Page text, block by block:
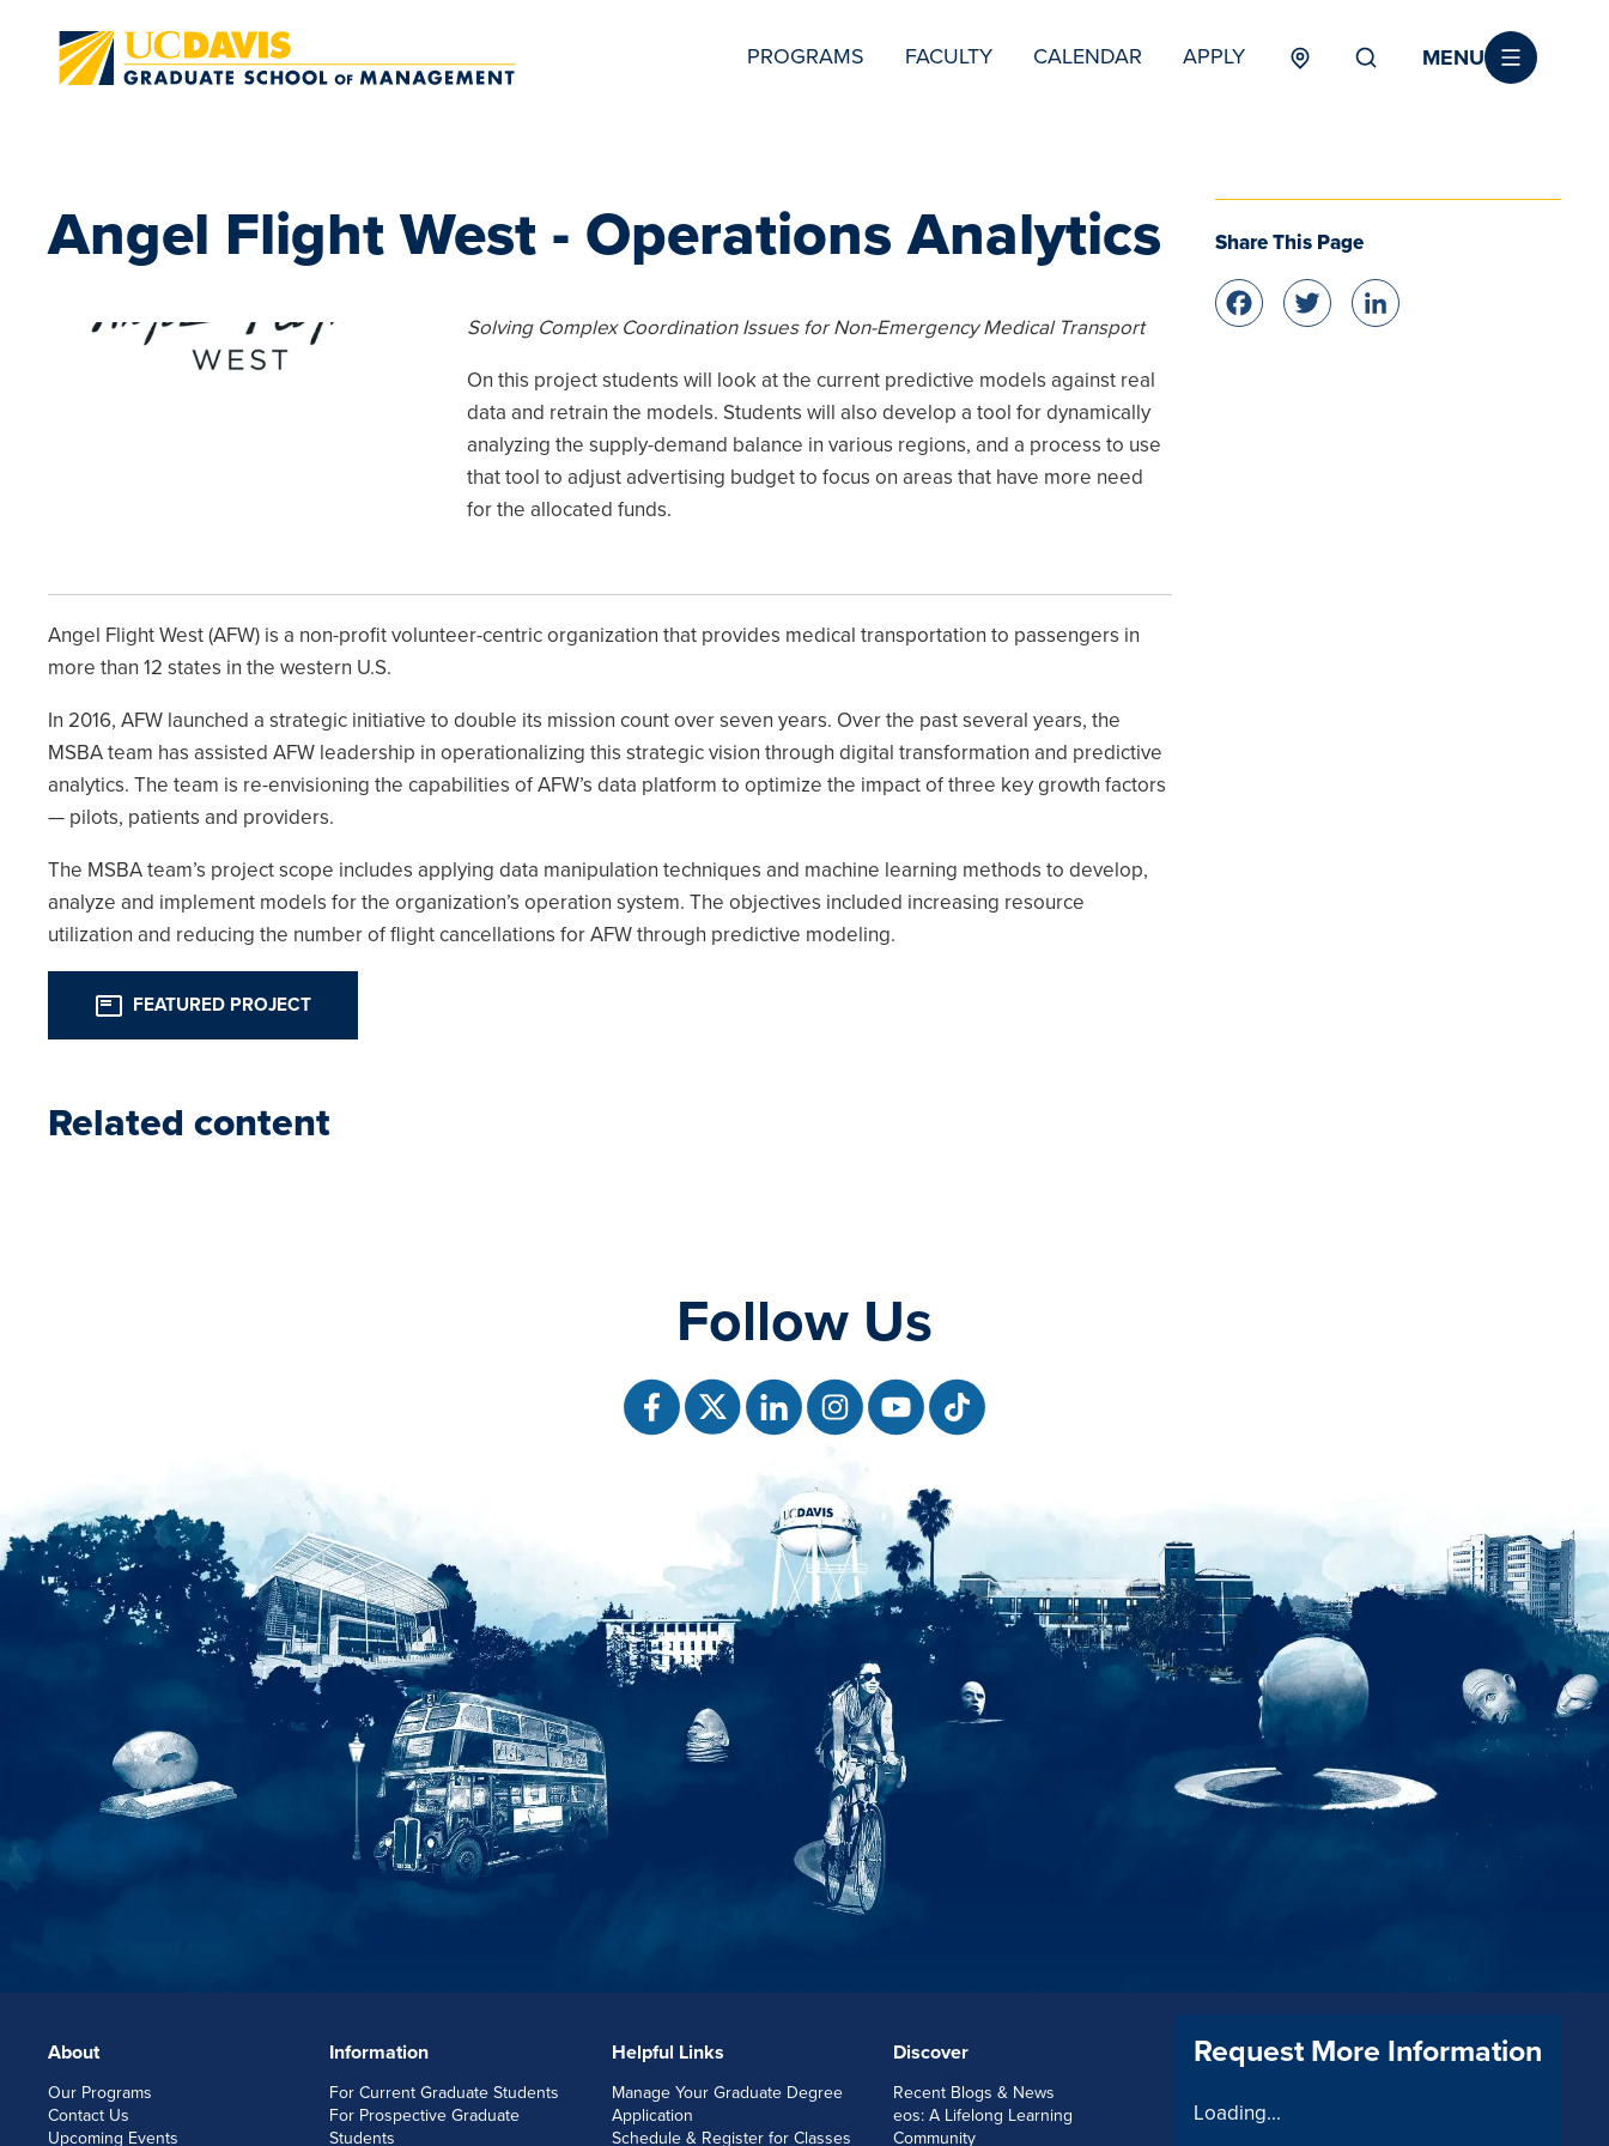
NAVIGATION
PROGRAMS FACULTY CALENDAR APPLY
MENU
TERTIARY
MENU
Angel Flight West - Operations Analytics
Solving Complex Coordination Issues for Non-Emergency Medical Transport
On this project students will look at the current predictive models against real
data and retrain the models. Students will also develop a tool for dynamically
analyzing the supply-demand balance in various regions, and a process to use
that tool to adjust advertising budget to focus on areas that have more need
for the allocated funds.
Angel Flight West (AFW) is a non-profit volunteer-centric organization that provides medical transportation to passengers in
more than 12 states in the western U.S.
In 2016, AFW launched a strategic initiative to double its mission count over seven years. Over the past several years, the
MSBA team has assisted AFW leadership in operationalizing this strategic vision through digital transformation and predictive
analytics. The team is re-envisioning the capabilities of AFW’s data platform to optimize the impact of three key growth factors
— pilots, patients and providers.
The MSBA team’s project scope includes applying data manipulation techniques and machine learning methods to develop,
analyze and implement models for the organization’s operation system. The objectives included increasing resource
utilization and reducing the number of flight cancellations for AFW through predictive modeling.
FEATURED PROJECT
Related content
Share This Page
Facebook
Twitter
Follow Us
FOOTERLINKS
About
Our Programs
Contact Us
Upcoming Events
Information
For Current Graduate Students
For Prospective Graduate
Students
Helpful Links
Manage Your Graduate Degree
Application
Schedule & Register for Classes
Discover
Recent Blogs & News
eos: A Lifelong Learning
Community
Request More Information
Loading...